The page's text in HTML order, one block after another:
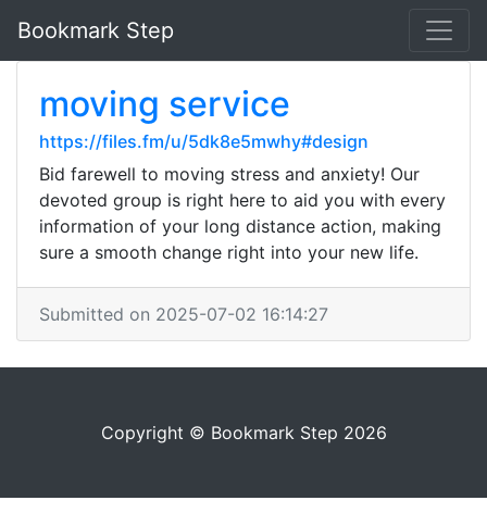
Bookmark Step
moving service
https://files.fm/u/5dk8e5mwhy#design
Bid farewell to moving stress and anxiety! Our
devoted group is right here to aid you with every
information of your long distance action, making
sure a smooth change right into your new life.
Submitted on 2025-07-02 16:14:27
Copyright © Bookmark Step 2026